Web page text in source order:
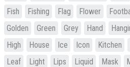
Fish
Fishing Flag Flower
Golden
Green Grey Hand
High
House Ice Icon Kitchen
Leaf
Light Lips Liquid Mask